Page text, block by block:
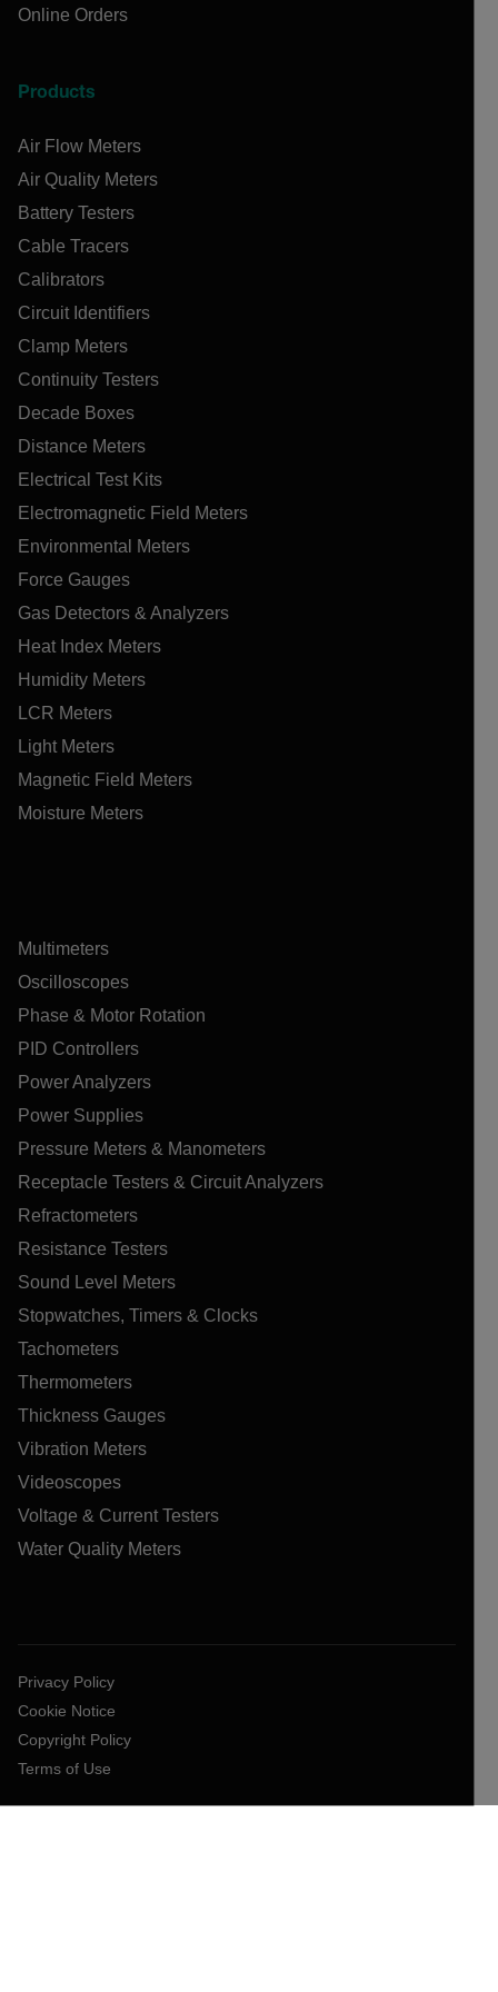
Online Orders
Products
Air Flow Meters
Air Quality Meters
Battery Testers
Cable Tracers
Calibrators
Circuit Identifiers
Clamp Meters
Continuity Testers
Decade Boxes
Distance Meters
Electrical Test Kits
Electromagnetic Field Meters
Environmental Meters
Force Gauges
Gas Detectors & Analyzers
Heat Index Meters
Humidity Meters
LCR Meters
Light Meters
Magnetic Field Meters
Moisture Meters
Multimeters
Oscilloscopes
Phase & Motor Rotation
PID Controllers
Power Analyzers
Power Supplies
Pressure Meters & Manometers
Receptacle Testers & Circuit Analyzers
Refractometers
Resistance Testers
Sound Level Meters
Stopwatches, Timers & Clocks
Tachometers
Thermometers
Thickness Gauges
Vibration Meters
Videoscopes
Voltage & Current Testers
Water Quality Meters
Privacy Policy
Cookie Notice
Copyright Policy
Terms of Use